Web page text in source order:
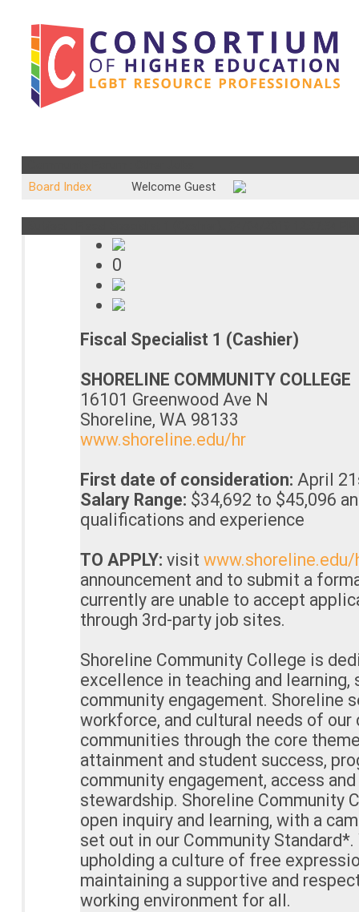
Board Index
Welcome Guest
0
Fiscal Specialist 1 (Cashier)
SHORELINE COMMUNITY COLLEGE
16101 Greenwood Ave N
Shoreline, WA 98133
www.shoreline.edu/hr
First date of consideration: April
Salary Range: $34,692 to $45,096
qualifications and experience
TO APPLY: visit www.shoreline.edu/
announcement and to submit a
currently are unable to accept
through 3rd-party job sites.
Shoreline Community College is
excellence in teaching and learning,
community engagement. Shoreline
workforce, and cultural needs of
communities through the core
attainment and student success,
community engagement, access
stewardship. Shoreline Community
open inquiry and learning, with a
set out in our Community
upholding a culture of free
maintaining a supportive and
working environment for all.